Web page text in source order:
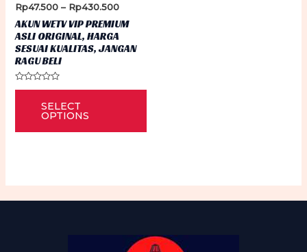
Rp47.500 – Rp430.500Price
range:
Rp47.500
Rp430.500
AKUN WETV VIP PREMIUM
ASLI ORIGINAL, HARGA
SESUAI KUALITAS, JANGAN
RAGU BELI
Rated
SELECT
OPTIONS
This
has
The
options
be